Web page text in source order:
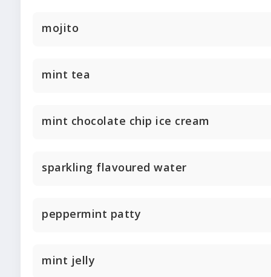
mojito
mint tea
mint chocolate chip ice cream
sparkling flavoured water
peppermint patty
mint jelly